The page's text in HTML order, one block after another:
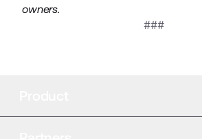
owners.
###